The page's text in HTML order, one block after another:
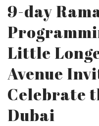
9-day
Little
Avenue
Celebrate
Dubai